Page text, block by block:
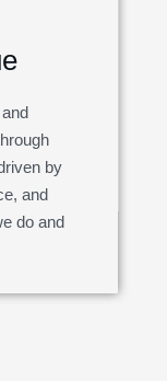
by
and
do and